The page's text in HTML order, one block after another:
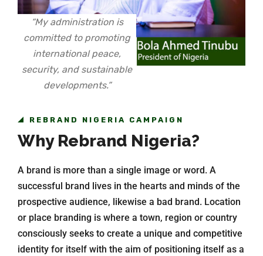
“My administration is
committed to promoting
international peace,
security, and sustainable
developments.”
REBRAND NIGERIA CAMPAIGN
Why Rebrand Nigeria?
A brand is more than a single image or word. A
successful brand lives in the hearts and minds of the
prospective audience, likewise a bad brand. Location
or place branding is where a town, region or country
consciously seeks to create a unique and competitive
identity for itself with the aim of positioning itself as a